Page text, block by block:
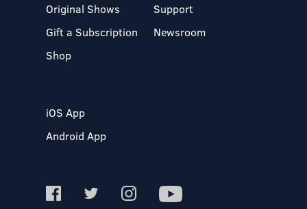
Original Shows
Gift a Subscription
Shop
Support
Newsroom
iOS App
Android App